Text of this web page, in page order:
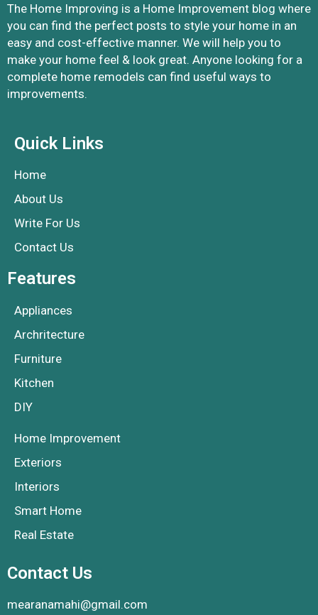
The Home Improving is a Home Improvement blog where
you can find the perfect posts to style your home in an
easy and cost-effective manner. We will help you to
make your home feel & look great. Anyone looking for a
complete home remodels can find useful ways to
improvements.
Quick Links
Home
About Us
Write For Us
Contact Us
Features
Appliances
Archritecture
Furniture
Kitchen
DIY
Home Improvement
Exteriors
Interiors
Smart Home
Real Estate
Contact Us
mearanamahi@gmail.com